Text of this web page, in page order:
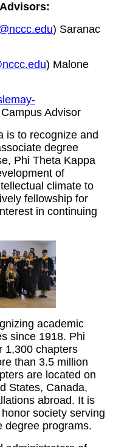
) Saranac
) Malone
Advisor
is to recognize and
degree
Phi Theta Kappa
of
climate to
fellowship for
in continuing
academic
since 1918. Phi
1,300 chapters
than 3.5 million
are located on
States, Canada,
abroad. It is
society serving
degree programs.